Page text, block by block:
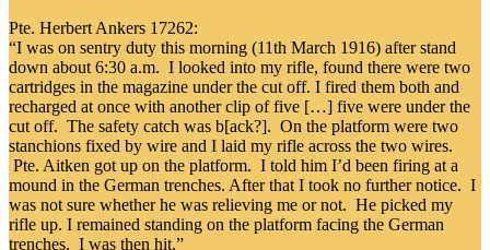
Pte. Herbert Ankers 17262:
“I was on sentry duty this morning (11th March 1916) after stand
down about 6:30 a.m. I looked into my rifle, found there were two
cartridges in the magazine under the cut off. I fired them both and
recharged at once with another clip of five […] five were under the
cut off. The safety catch was b[ack?]. On the platform were two
stanchions fixed by wire and I laid my rifle across the two wires.
Pte. Aitken got up on the platform. I told him I’d been firing at a
mound in the German trenches. After that I took no further notice. I
was not sure whether he was relieving me or not. He picked my
rifle up. I remained standing on the platform facing the German
trenches. I was then hit.”